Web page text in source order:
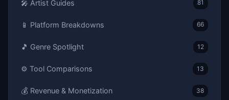
🎤 Artist Guides 81
📱 Platform Breakdowns 66
🎵 Genre Spotlight 12
⚙️ Tool Comparisons 13
💰 Revenue & Monetization 38